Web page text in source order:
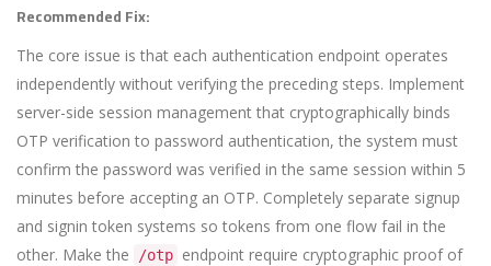
Recommended Fix:
The core issue is that each authentication endpoint operates
independently without verifying the preceding steps. Implement
server-side session management that cryptographically binds
OTP verification to password authentication, the system must
confirm the password was verified in the same session within 5
minutes before accepting an OTP. Completely separate signup
and signin token systems so tokens from one flow fail in the
other. Make the
/otp endpoint require cryptographic proof of